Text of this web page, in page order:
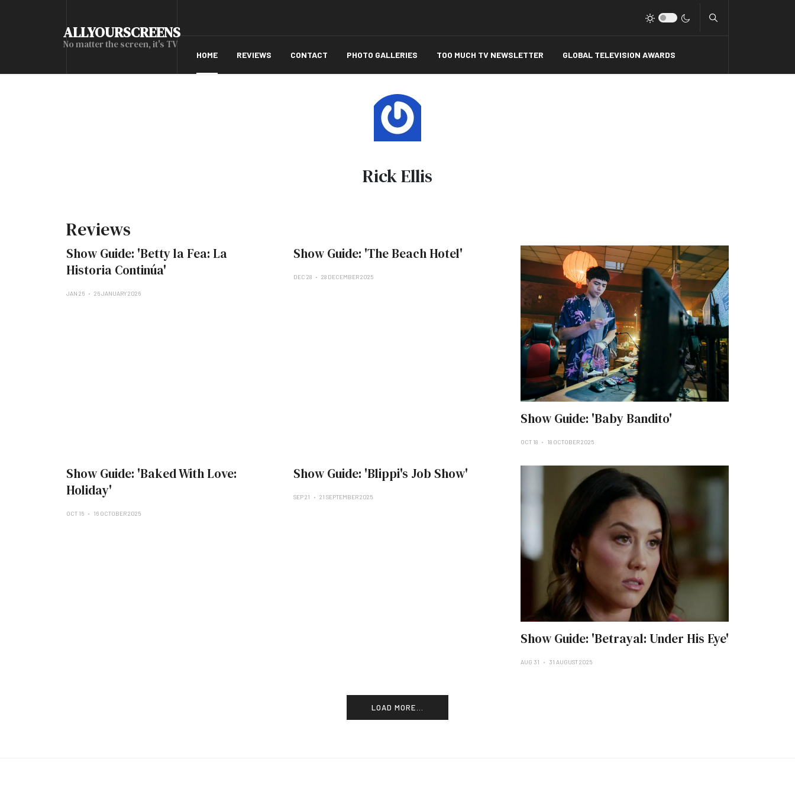
ALLYOURSCREENS
No matter the screen, it's TV
HOME REVIEWS CONTACT PHOTO GALLERIES TOO MUCH TV NEWSLETTER GLOBAL TELEVISION AWARDS
Rick Ellis
Reviews
Show Guide: 'Betty la Fea: La
Historia Continúa'
JAN 26 26 JANUARY 2026
Show Guide: 'The Beach Hotel'
DEC 28 28 DECEMBER 2025
Show Guide: 'Baby Bandito'
OCT 18 18 OCTOBER 2025
Show Guide: 'Baked With Love:
Holiday'
OCT 16 16 OCTOBER 2025
Show Guide: 'Blippi's Job Show'
SEP 21 21 SEPTEMBER 2025
Show Guide: 'Betrayal: Under His Eye'
AUG 31 31 AUGUST 2025
LOAD MORE...